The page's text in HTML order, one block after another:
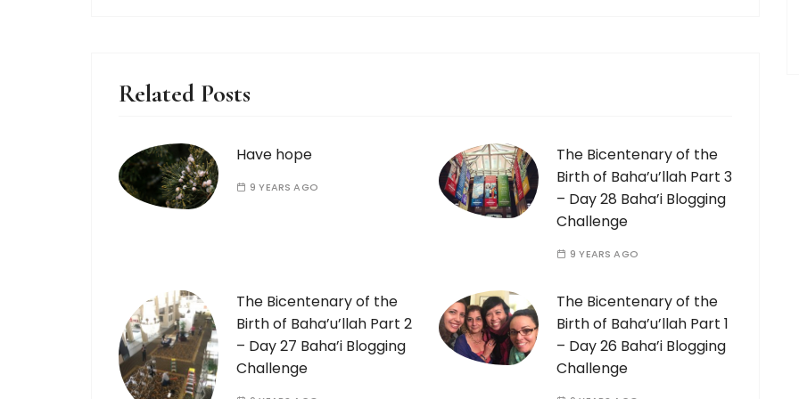
Related Posts
Have hope
9 YEARS AGO
The Bicentenary of the
Birth of Baha’u’llah Part 3
– Day 28 Baha’i Blogging
Challenge
9 YEARS AGO
The Bicentenary of the
Birth of Baha’u’llah Part 2
– Day 27 Baha’i Blogging
Challenge
The Bicentenary of the
Birth of Baha’u’llah Part 1
– Day 26 Baha’i Blogging
Challenge